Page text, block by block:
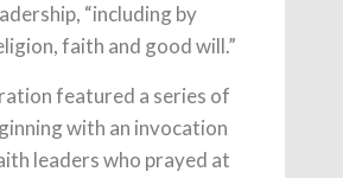
“including by
faith and good will.”
featured a series of
with an invocation
leaders who prayed at